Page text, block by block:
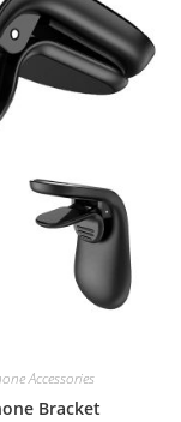
Accessories
Bracket